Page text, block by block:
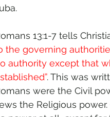
13:1-7 tells
the governing
authority except that
. This was
were the Civil
the Religious power.